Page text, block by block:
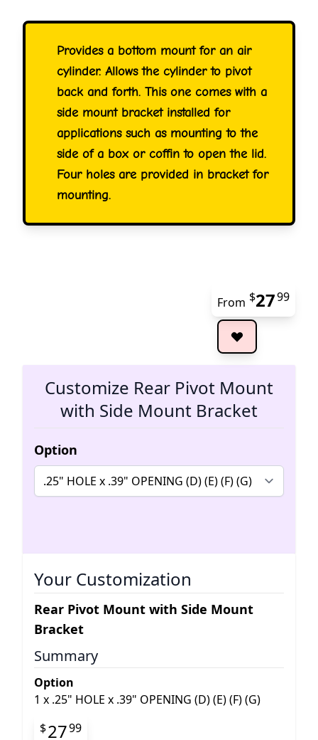
Provides a bottom mount for an air
cylinder. Allows the cylinder to pivot
back and forth. This one comes with a
side mount bracket installed for
applications such as mounting to the
side of a box or coffin to open the lid.
Four holes are provided in bracket for
mounting.
From $2799
Customize Rear Pivot Mount
with Side Mount Bracket
Option
Your Customization
Rear Pivot Mount with Side Mount
Bracket
Summary
Option
1 x .25" HOLE x .39" OPENING (D) (E) (F) (G)
Final product price
$2799